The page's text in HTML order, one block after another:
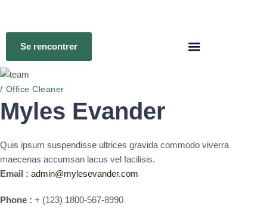
Se rencontrer
Office Cleaner
Myles Evander
Quis ipsum suspendisse ultrices gravida commodo viverra
maecenas accumsan lacus vel facilisis.
Email : admin@mylesevander.com
Phone : + (123) 1800-567-8990